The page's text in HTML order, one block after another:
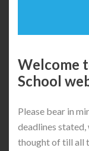
Welcome
School
Please bear in
deadlines stated,
thought of till all